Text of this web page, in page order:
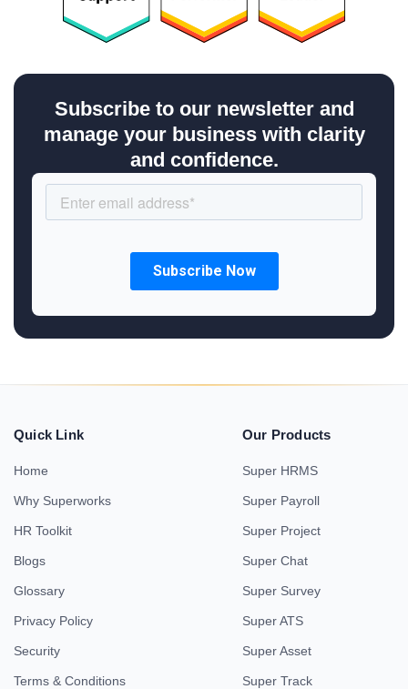
Subscribe to our newsletter and
manage your business with clarity
and confidence.
Quick Link
Home
Why Superworks
HR Toolkit
Blogs
Glossary
Privacy Policy
Security
Terms & Conditions
Our Products
Super HRMS
Super Payroll
Super Project
Super Chat
Super Survey
Super ATS
Super Asset
Super Track